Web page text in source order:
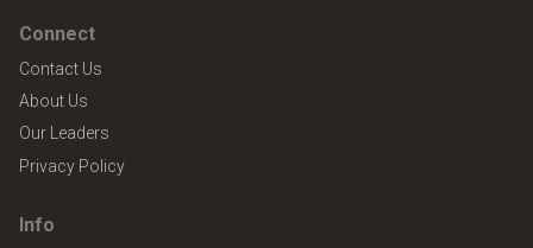
Connect
Contact Us
About Us
Our Leaders
Privacy Policy
Info